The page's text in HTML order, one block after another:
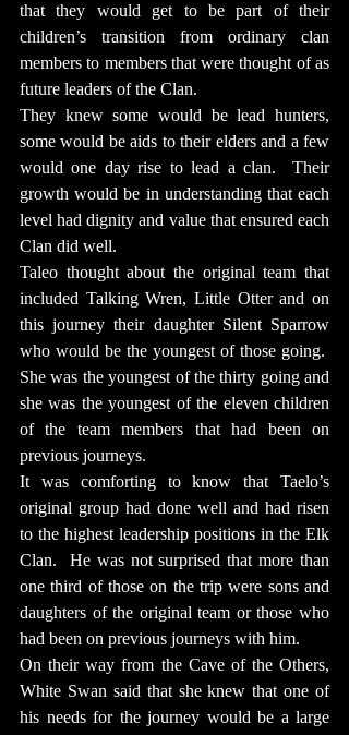
that they would get to be part of their
children’s transition from ordinary clan
members to members that were thought of as
future leaders of the Clan.
They knew some would be lead hunters,
some would be aids to their elders and a few
would one day rise to lead a clan.  Their
growth would be in understanding that each
level had dignity and value that ensured each
Clan did well.
Taleo thought about the original team that
included Talking Wren, Little Otter and on
this journey their daughter Silent Sparrow
who would be the youngest of those going.
She was the youngest of the thirty going and
she was the youngest of the eleven children
of the team members that had been on
previous journeys.
It was comforting to know that Taelo’s
original group had done well and had risen
to the highest leadership positions in the Elk
Clan.  He was not surprised that more than
one third of those on the trip were sons and
daughters of the original team or those who
had been on previous journeys with him.
On their way from the Cave of the Others,
White Swan said that she knew that one of
his needs for the journey would be a large